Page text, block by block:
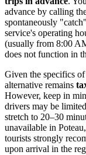
advance by calling
spontaneously
service's operating
(usually from 8:00
does not function in
Given the specifics
alternative remains
However, keep in
drivers may be
stretch to 20–30
unavailable in
tourists strongly
upon arrival in the